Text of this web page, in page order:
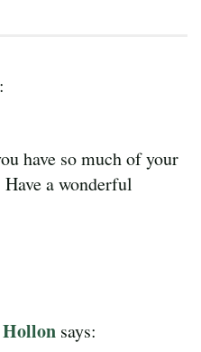
have so much of your
a wonderful
says: